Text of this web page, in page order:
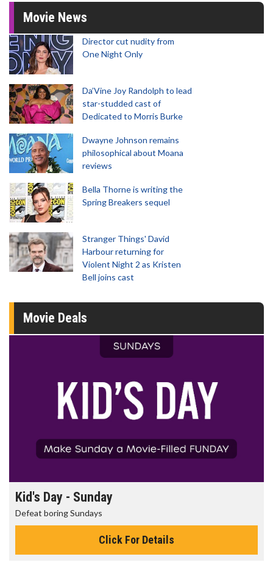
Movie News
Director cut nudity from
One Night Only
Da’Vine Joy Randolph to lead
star-studded cast of
Dedicated to Morris Burke
Dwayne Johnson remains
philosophical about Moana
reviews
Bella Thorne is writing the
Spring Breakers sequel
Stranger Things' David
Harbour returning for
Violent Night 2 as Kristen
Bell joins cast
Movie Deals
Kid's Day - Sunday
Defeat boring Sundays
Click For Details